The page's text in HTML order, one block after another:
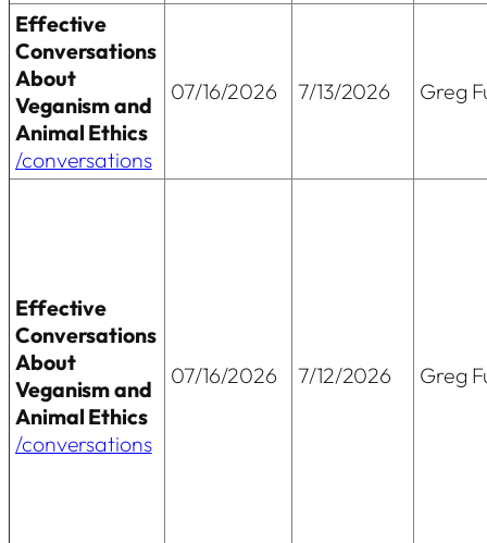
Effective
Conversations
About
Veganism and
Animal Ethics
/conversations
07/16/2026 7/13/2026 Greg
Effective
Conversations
About
Veganism and
Animal Ethics
/conversations
07/16/2026 7/12/2026 Greg